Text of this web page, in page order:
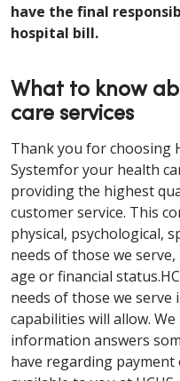
have the final
hospital bill.
What to know
care services
Thank you for choosing
Systemfor your health
providing the highest
customer service. This
physical, psychological,
needs of those we
age or financial
needs of those we serve
capabilities will allow.
information answers
have regarding